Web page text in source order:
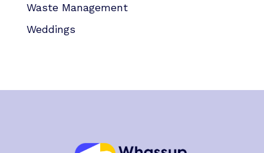
Waste Management
Weddings